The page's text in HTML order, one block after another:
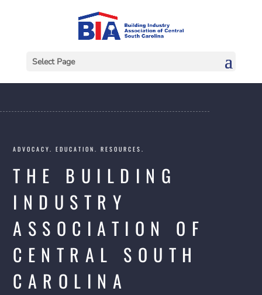
Select Page
ADVOCACY. EDUCATION. RESOURCES.
THE BUILDING
INDUSTRY
ASSOCIATION OF
CENTRAL SOUTH
CAROLINA